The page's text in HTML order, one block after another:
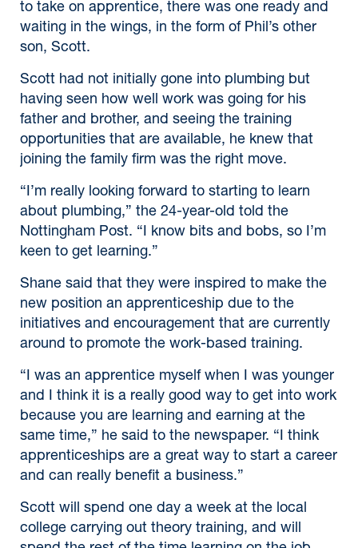
to take on apprentice, there was one ready and
waiting in the wings, in the form of Phil’s other
son, Scott.
Scott had not initially gone into plumbing but
having seen how well work was going for his
father and brother, and seeing the training
opportunities that are available, he knew that
joining the family firm was the right move.
“I’m really looking forward to starting to learn
about plumbing,” the 24-year-old told the
Nottingham Post. “I know bits and bobs, so I’m
keen to get learning.”
Shane said that they were inspired to make the
new position an apprenticeship due to the
initiatives and encouragement that are currently
around to promote the work-based training.
“I was an apprentice myself when I was younger
and I think it is a really good way to get into work
because you are learning and earning at the
same time,” he said to the newspaper. “I think
apprenticeships are a great way to start a career
and can really benefit a business.”
Scott will spend one day a week at the local
college carrying out theory training, and will